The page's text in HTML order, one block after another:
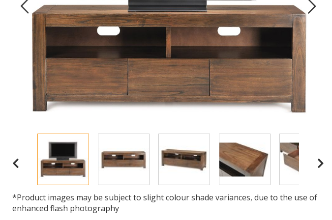
*Product images may be subject to slight colour shade variances, due to the use of
enhanced flash photography